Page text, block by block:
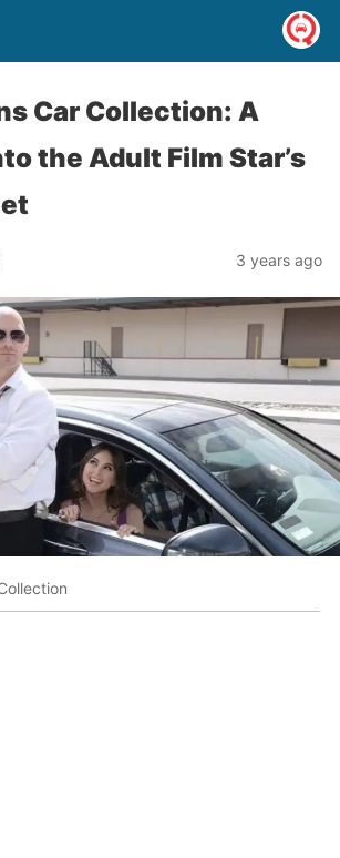
Car Collection: A
the Adult Film Star’s
3 years ago